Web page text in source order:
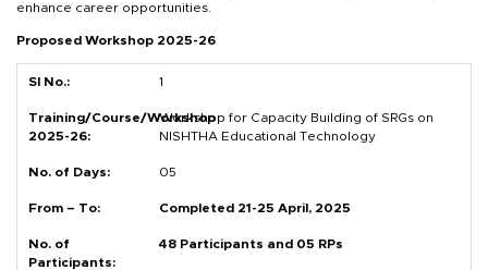
enhance career opportunities.
Proposed Workshop 2025-26
1
Workshop for Capacity Building of SRGs on
NISHTHA Educational Technology
05
Completed 21-25 April, 2025
48 Participants and 05 RPs